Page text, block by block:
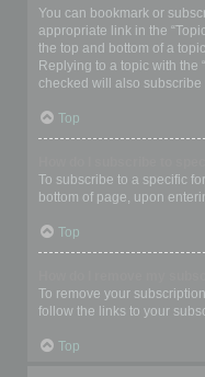
You can bookmark or
appropriate link in the
the top and bottom of a
Replying to a topic with the
checked will also subscribe
Top
To subscribe to a specific
bottom of page, upon
Top
To remove your
follow the links to your
Top